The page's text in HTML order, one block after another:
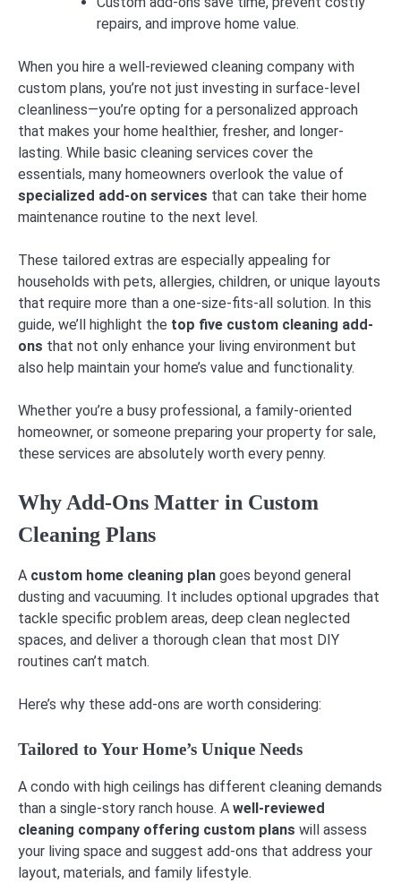
repairs, and improve home value.
When you hire a well-reviewed cleaning company with
custom plans, you’re not just investing in surface-level
cleanliness—you’re opting for a personalized approach
that makes your home healthier, fresher, and longer-
lasting. While basic cleaning services cover the
essentials, many homeowners overlook the value of
specialized add-on services that can take their home
maintenance routine to the next level.
These tailored extras are especially appealing for
households with pets, allergies, children, or unique layouts
that require more than a one-size-fits-all solution. In this
guide, we’ll highlight the top five custom cleaning add-
ons that not only enhance your living environment but
also help maintain your home’s value and functionality.
Whether you’re a busy professional, a family-oriented
homeowner, or someone preparing your property for sale,
these services are absolutely worth every penny.
Why Add-Ons Matter in Custom
Cleaning Plans
A custom home cleaning plan goes beyond general
dusting and vacuuming. It includes optional upgrades that
tackle specific problem areas, deep clean neglected
spaces, and deliver a thorough clean that most DIY
routines can’t match.
Here’s why these add-ons are worth considering:
Tailored to Your Home’s Unique Needs
A condo with high ceilings has different cleaning demands
than a single-story ranch house. A well-reviewed
cleaning company offering custom plans will assess
your living space and suggest add-ons that address your
layout, materials, and family lifestyle.